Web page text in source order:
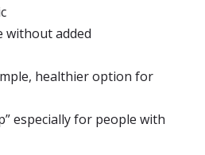
without added
healthier option for
especially for people with